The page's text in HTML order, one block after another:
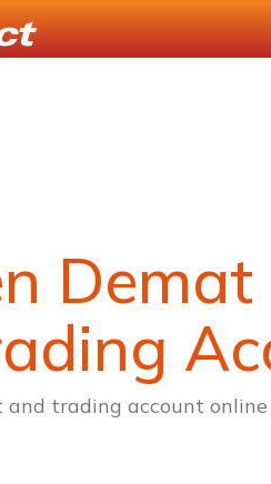
Demat
and trading account